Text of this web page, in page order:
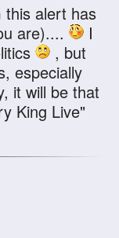
this alert has
are)....
I
, but
especially
it will be that
King Live"